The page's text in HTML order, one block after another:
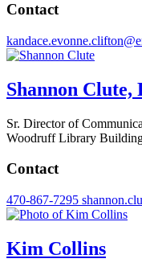
Contact
Shannon Clute,
Sr. Director of
Woodruff Library
Contact
470-867-7295
Kim Collins